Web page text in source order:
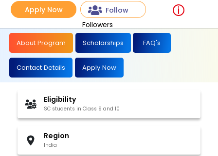
Apply Now
Follow
Followers
About Program Scholarships FAQ's
Contact Details Apply Now
Eligibility
SC students in Class 9 and 10
Region
India